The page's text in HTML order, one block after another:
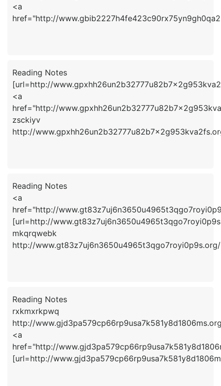
<a
href="http://
Reading Notes
[url=http://
<a
href="http://
zsckiyv
http://
Reading Notes
<a
href="http://
[url=http://
mkqrqwebk
http://www.gt83z7uj6n3650u4965t3qgo7royi0p9s.org/
Reading Notes
rxkmxrkpwq
http://
<a
href="http://
[url=http://